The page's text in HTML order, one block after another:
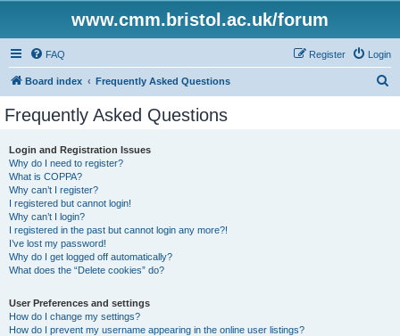
www.cmm.bristol.ac.uk/forum
FAQ Login
Register
Board index Frequently Asked Questions
Frequently Asked Questions
Login and Registration Issues
Why do I need to register?
What is COPPA?
Why can’t I register?
I registered but cannot login!
Why can’t I login?
I registered in the past but cannot login any more?!
I’ve lost my password!
Why do I get logged off automatically?
What does the “Delete cookies” do?
User Preferences and settings
How do I change my settings?
How do I prevent my username appearing in the online user listings?